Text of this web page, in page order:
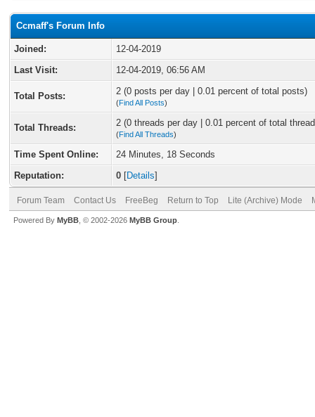
Ccmaff's Forum Info
Joined:
12-04-2019
Last Visit:
12-04-2019, 06:56 AM
Total Posts: 2 (0 posts per day | 0.01 percent of total posts)
(Find All Posts)
Total Threads: 2 (0 threads per day | 0.01 percent of total
(Find All Threads)
Time Spent Online:
24 Minutes, 18 Seconds
Reputation:
0 [Details]
Forum Team Contact Us FreeBeg Return to Top Lite (Archive) Mode
Powered By MyBB , © 2002-2026 MyBB Group